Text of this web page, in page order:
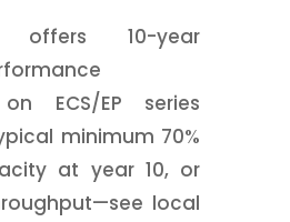
offers 10-year
ECS/EP series
minimum 70%
at year 10, or
local